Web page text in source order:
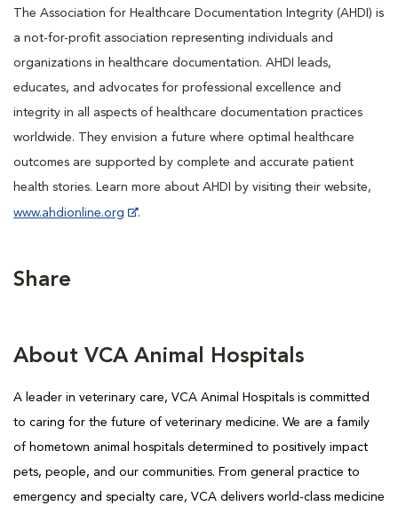
The Association for Healthcare Documentation Integrity (AHDI) is
a not-for-profit association representing individuals and
organizations in healthcare documentation. AHDI leads,
educates, and advocates for professional excellence and
integrity in all aspects of healthcare documentation practices
worldwide. They envision a future where optimal healthcare
outcomes are supported by complete and accurate patient
health stories. Learn more about AHDI by visiting their website,
www.ahdionline.org .
Share
About VCA Animal Hospitals
A leader in veterinary care, VCA Animal Hospitals is committed
to caring for the future of veterinary medicine. We are a family
of hometown animal hospitals determined to positively impact
pets, people, and our communities. From general practice to
emergency and specialty care, VCA delivers world-class medicine